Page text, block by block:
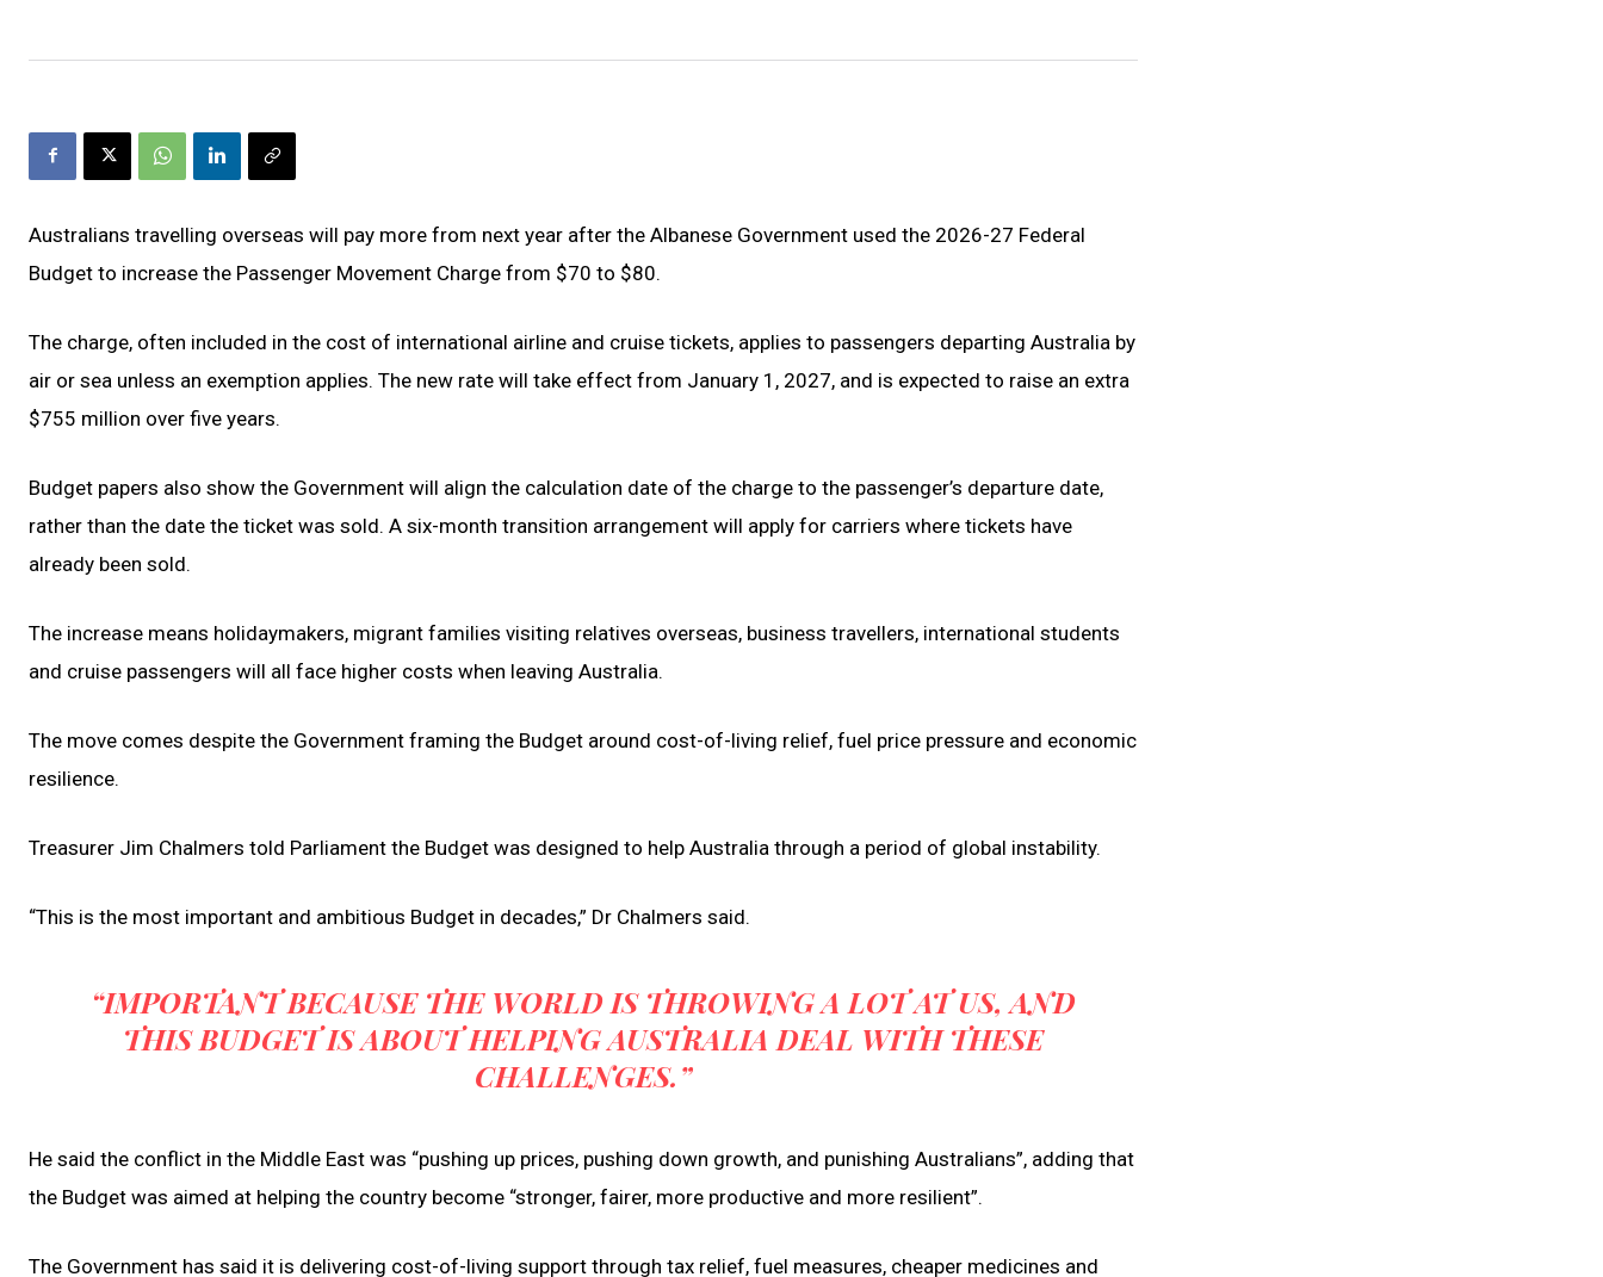
Australians travelling overseas will pay more from next year after the Albanese Government used the 2026-27 Federal
Budget to increase the Passenger Movement Charge from $70 to $80.
The charge, often included in the cost of international airline and cruise tickets, applies to passengers departing Australia by
air or sea unless an exemption applies. The new rate will take effect from January 1, 2027, and is expected to raise an extra
$755 million over five years.
Budget papers also show the Government will align the calculation date of the charge to the passenger’s departure date,
rather than the date the ticket was sold. A six-month transition arrangement will apply for carriers where tickets have
already been sold.
The increase means holidaymakers, migrant families visiting relatives overseas, business travellers, international students
and cruise passengers will all face higher costs when leaving Australia.
The move comes despite the Government framing the Budget around cost-of-living relief, fuel price pressure and economic
resilience.
Treasurer Jim Chalmers told Parliament the Budget was designed to help Australia through a period of global instability.
“This is the most important and ambitious Budget in decades,” Dr Chalmers said.
“IMPORTANT BECAUSE THE WORLD IS THROWING A LOT AT US, AND
THIS BUDGET IS ABOUT HELPING AUSTRALIA DEAL WITH THESE
CHALLENGES.”
He said the conflict in the Middle East was “pushing up prices, pushing down growth, and punishing Australians”, adding that
the Budget was aimed at helping the country become “stronger, fairer, more productive and more resilient”.
The Government has said it is delivering cost-of-living support through tax relief, fuel measures, cheaper medicines and